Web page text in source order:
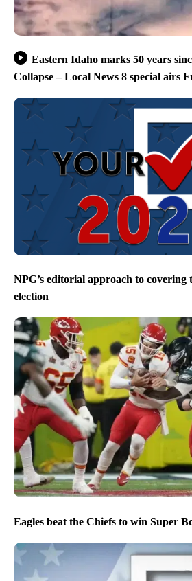
Eastern Idaho marks 50 years
Collapse – Local News 8 special airs
NPG’s editorial approach to covering
election
Eagles beat the Chiefs to win Super